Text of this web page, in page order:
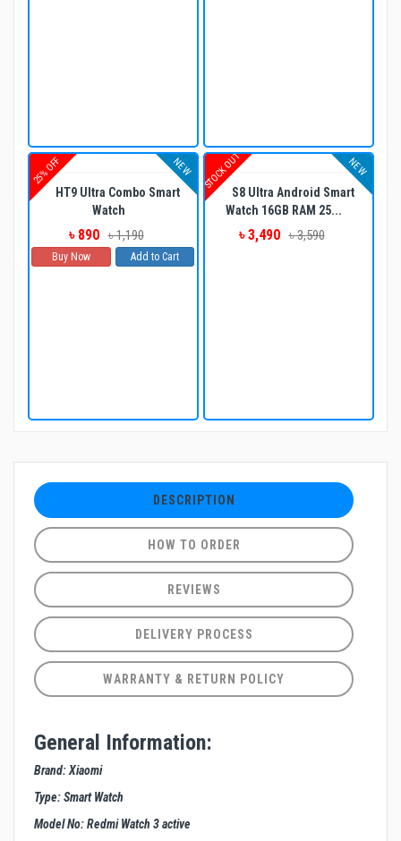
25% OFF NEW
HT9 Ultra Combo Smart
Watch
৳ 890 ৳ 1,190
Buy Now Add to Cart
STOCK OUT NEW
S8 Ultra Android Smart
Watch 16GB RAM 25...
৳ 3,490 ৳ 3,590
DESCRIPTION
HOW TO ORDER
REVIEWS
DELIVERY PROCESS
WARRANTY & RETURN POLICY
General Information:
Brand: Xiaomi
Type: Smart Watch
Model No: Redmi Watch 3 active